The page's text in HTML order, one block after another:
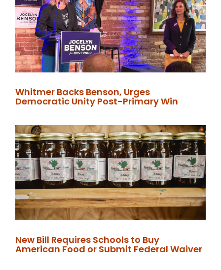
Whitmer Backs Benson, Urges
Democratic Unity Post-Primary Win
New Bill Requires Schools to Buy
American Food or Submit Federal Waiver